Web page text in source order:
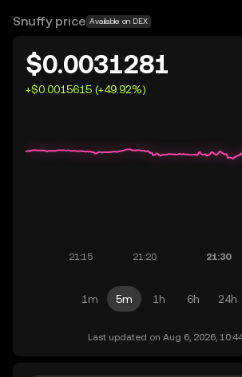
OKX does not provide investment
Snuffy price Available on DEX
$0.0031281
+$0.0015615 (+49.92%)
1m 5m 1h 6h 24h
Last updated on Aug 6, 2026,